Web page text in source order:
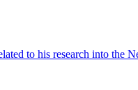
to his research into the